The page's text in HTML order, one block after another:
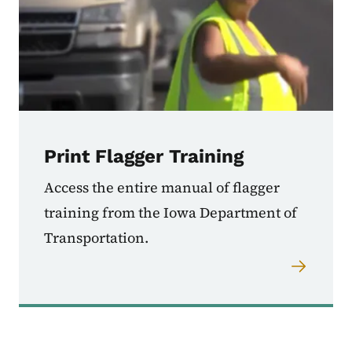
Print Flagger Training
Access the entire manual of flagger
training from the Iowa Department of
Transportation.